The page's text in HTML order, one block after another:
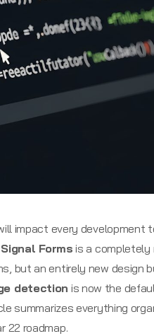
impact every development
Signal Forms is a completely
but an entirely new design
detection is now the
summarizes everything
22 roadmap.